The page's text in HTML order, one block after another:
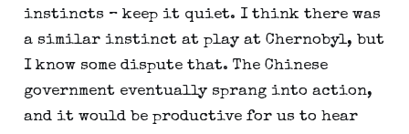
instincts – keep it quiet. I think there was
a similar instinct at play at Chernobyl, but
I know some dispute that. The Chinese
government eventually sprang into action,
and it would be productive for us to hear